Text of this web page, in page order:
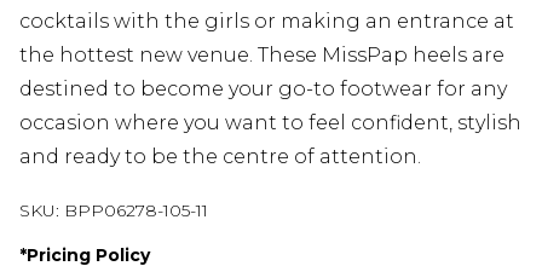
cocktails with the girls or making an entrance at
the hottest new venue. These MissPap heels are
destined to become your go-to footwear for any
occasion where you want to feel confident, stylish
and ready to be the centre of attention.
SKU: BPP06278-105-11
*Pricing Policy